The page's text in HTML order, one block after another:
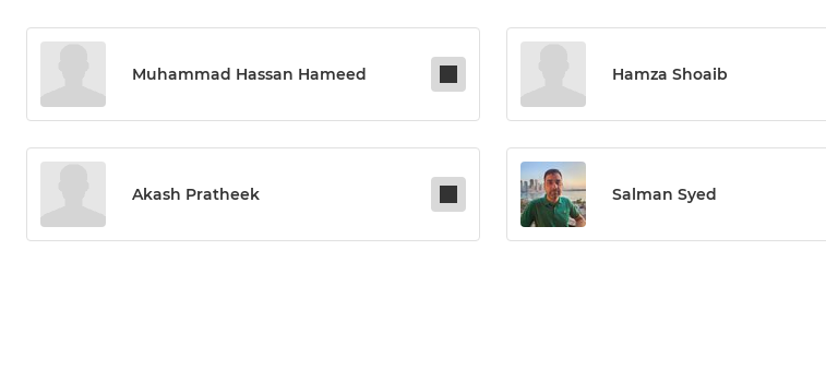
Muhammad Hassan Hameed Hamza Shoaib
Akash Pratheek Salman Syed